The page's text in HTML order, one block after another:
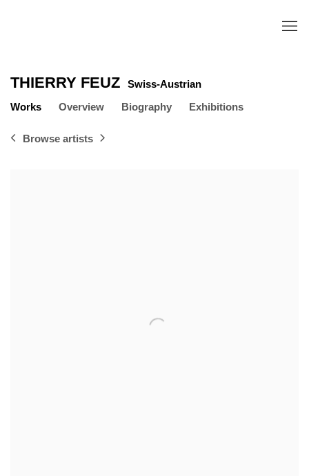
THIERRY FEUZ Swiss-Austrian
Works Overview Biography Exhibitions
Browse artists